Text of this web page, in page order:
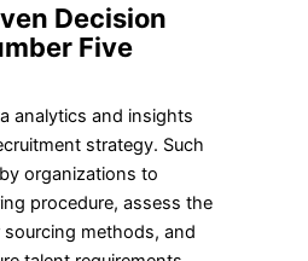
Decision
Five
analytics and insights
strategy. Such
organizations to
procedure, assess the
methods, and